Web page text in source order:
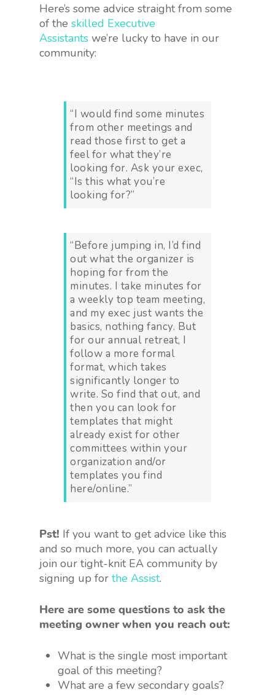
Here’s some advice straight from some
of the skilled Executive
Assistants we’re lucky to have in our
community:
“I would find some minutes
from other meetings and
read those first to get a
feel for what they’re
looking for. Ask your exec,
“Is this what you’re
looking for?”
“Before jumping in, I’d find
out what the organizer is
hoping for from the
minutes. I take minutes for
a weekly top team meeting,
and my exec just wants the
basics, nothing fancy. But
for our annual retreat, I
follow a more formal
format, which takes
significantly longer to
write. So find that out, and
then you can look for
templates that might
already exist for other
committees within your
organization and/or
templates you find
here/online.”
Pst! If you want to get advice like this
and so much more, you can actually
join our tight-knit EA community by
signing up for the Assist.
Here are some questions to ask the
meeting owner when you reach out:
What is the single most important
goal of this meeting?
What are a few secondary goals?